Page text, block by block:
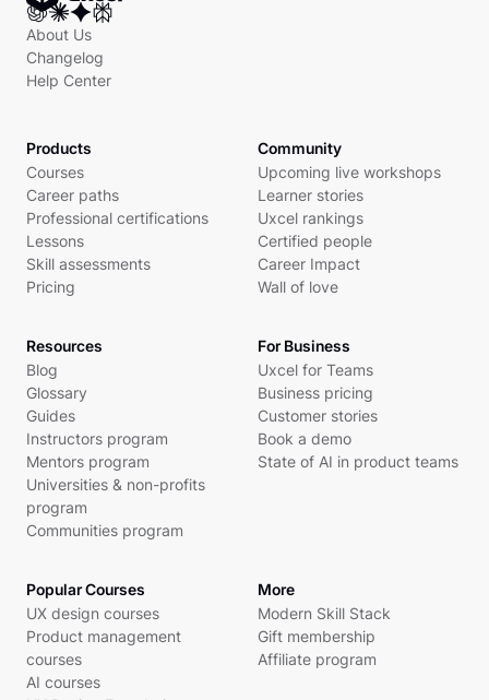
About Us
Changelog
Help Center
Products
Courses
Career paths
Professional certifications
Lessons
Skill assessments
Pricing
Community
Upcoming live workshops
Learner stories
Uxcel rankings
Certified people
Career Impact
Wall of love
Resources
Blog
Glossary
Guides
Instructors program
Mentors program
Universities & non-profits
program
Communities program
For Business
Uxcel for Teams
Business pricing
Customer stories
Book a demo
State of AI in product teams
Popular Courses
UX design courses
Product management
courses
AI courses
More
Modern Skill Stack
Gift membership
Affiliate program